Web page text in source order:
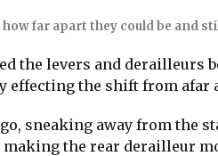
far apart they could be and
the levers and derailleurs
effecting the shift from afar
sneaking away from the
the rear derailleur